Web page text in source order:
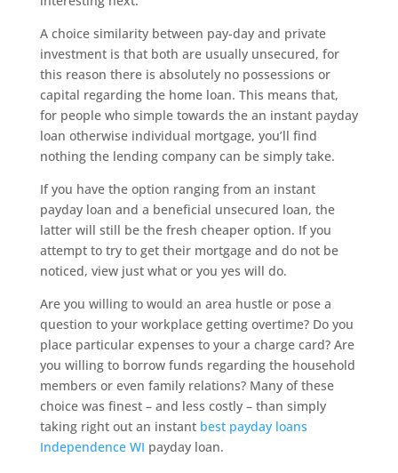
A choice similarity between pay-day and private
investment is that both are usually unsecured, for
this reason there is absolutely no possessions or
capital regarding the home loan. This means that,
for people who simple towards the an instant payday
loan otherwise individual mortgage, you’ll find
nothing the lending company can be simply take.
If you have the option ranging from an instant
payday loan and a beneficial unsecured loan, the
latter will still be the fresh cheaper option. If you
attempt to try to get their mortgage and do not be
noticed, view just what or you yes will do.
Are you willing to would an area hustle or pose a
question to your workplace getting overtime? Do you
place particular expenses to your a charge card? Are
you willing to borrow funds regarding the household
members or even family relations? Many of these
choice was finest – and less costly – than simply
taking right out an instant best payday loans
Independence WI payday loan.